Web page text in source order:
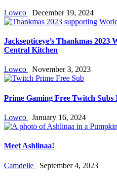
Lowco December 19, 2024
Jacksepticeye’s Thankmas
Central Kitchen
Lowco November 3, 2023
Prime Gaming Free Twitch Subs
Lowco January 16, 2024
Meet Ashlinaa!
Camdelle September 4, 2023